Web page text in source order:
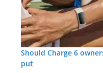
Should Charge 6
put